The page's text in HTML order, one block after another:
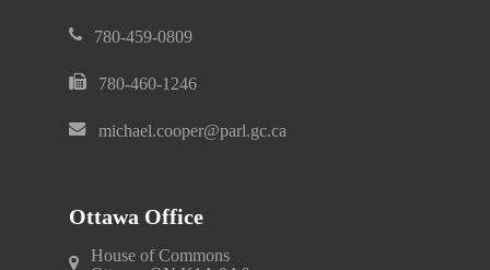
780-459-0809
780-460-1246
michael.cooper@parl.gc.ca
Ottawa Office
House of Commons